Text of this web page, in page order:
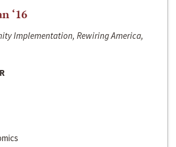
‘16
Implementation, Rewiring America,